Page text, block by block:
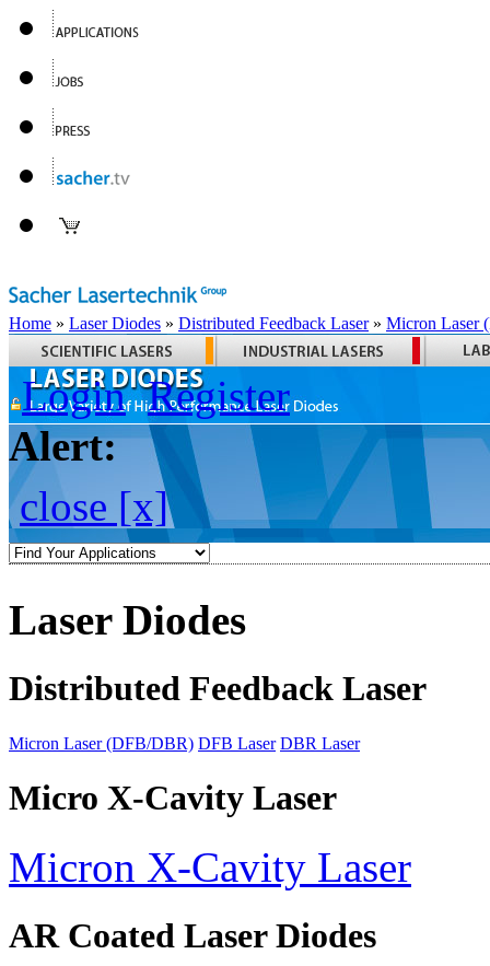
Home » Laser Diodes » Distributed Feedback Laser» Micron Laser
Login Register
Alert:
close [x]
Laser Diodes
Distributed Feedback Laser
Micron Laser (DFB/DBR) DFB Laser DBR Laser
Micro X-Cavity Laser
Micron X-Cavity Laser
AR Coated Laser Diodes